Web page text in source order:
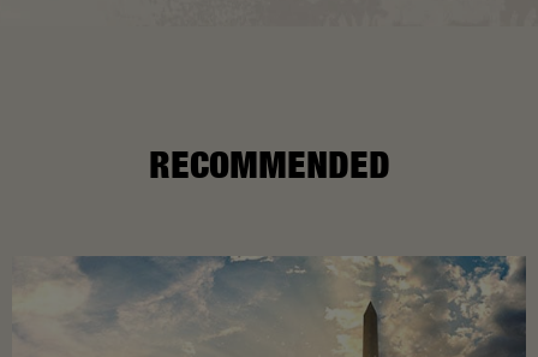
RECOMMENDED